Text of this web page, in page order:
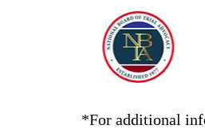
*For additional